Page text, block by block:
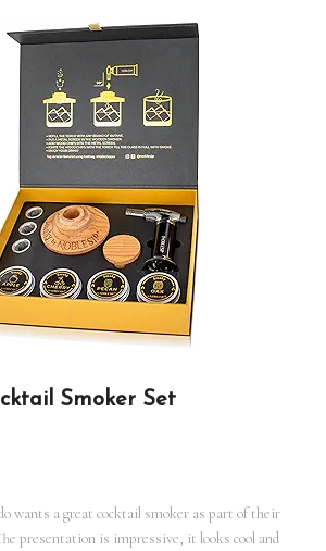
Smoker Set
wants a great cocktail smoker as part of their
presentation is impressive, it looks cool and